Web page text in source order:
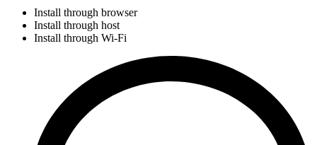
Install through browser
Install through host
Install through Wi-Fi